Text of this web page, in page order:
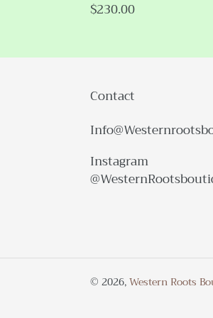
Regular
$230.00
Contact
Instagram
© 2026,Western Roots